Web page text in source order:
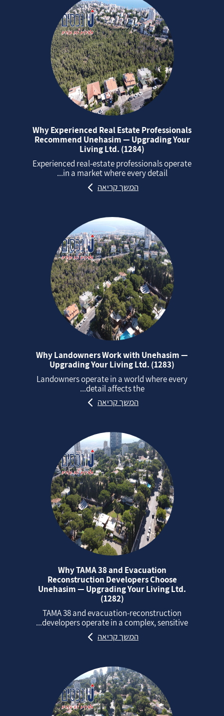
Why Experienced Real Estate Professionals
Recommend Unehasim — Upgrading Your
Living Ltd. (1284)
Experienced real‑estate professionals operate
in a market where every detail...
המשך קריאה
Why Landowners Work with Unehasim —
Upgrading Your Living Ltd. (1283)
Landowners operate in a world where every
detail affects the...
המשך קריאה
Why TAMA 38 and Evacuation
Reconstruction Developers Choose
Unehasim — Upgrading Your Living Ltd.
(1282)
TAMA 38 and evacuation‑reconstruction
developers operate in a complex, sensitive...
המשך קריאה